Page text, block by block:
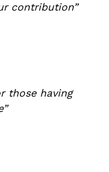
contribution”
those having